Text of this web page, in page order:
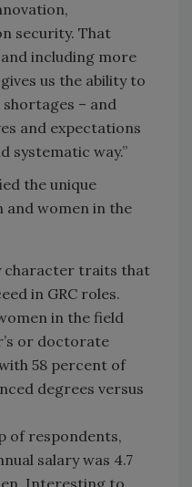
security. That
including more
us the ability to
– and
and expectations
systematic way.”
the unique
and women in the
character traits that
in GRC roles.
in the field
or doctorate
58 percent of
degrees versus
of respondents,
salary was 4.7